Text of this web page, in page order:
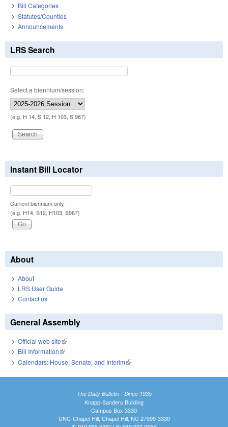
Bill Categories
Statutes/Counties
Announcements
LRS Search
Select a biennium/session:
(e.g. H 14, S 12, H 103, S 967)
Instant Bill Locator
Current biennium only.
(e.g. H14, S12, H103, S967)
About
About
LRS User Guide
Contact us
General Assembly
Official web site(link is external)
Bill Information(link is external)
Calendars: House, Senate, and Interim(link is external)
The Daily Bulletin - Since 1935
Knapp-Sanders Building
Campus Box 3330
UNC-Chapel Hill, Chapel Hill, NC 27599-3330